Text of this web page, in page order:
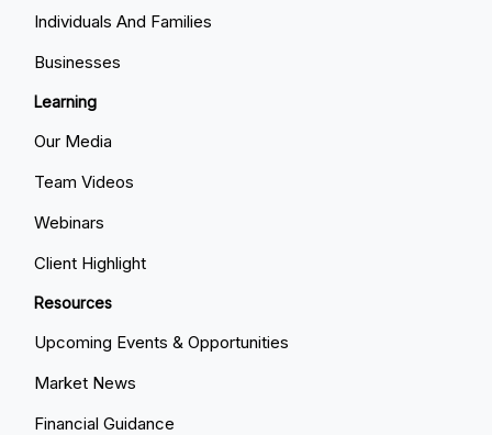
Individuals And Families
Businesses
Learning
Our Media
Team Videos
Webinars
Client Highlight
Resources
Upcoming Events & Opportunities
Market News
Financial Guidance